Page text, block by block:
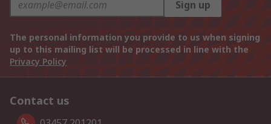
Sign up
The personal information you provide to us when signing
up to this mailing list will be processed in line with the
Privacy Policy
Contact us